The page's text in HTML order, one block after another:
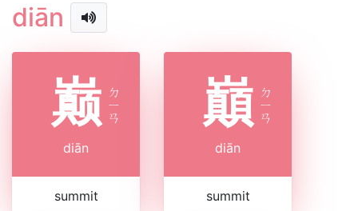
diān
巅 ㄉ
ㄧ
ㄢ
diān
summit
巔 ㄉ
ㄧ
ㄢ
diān
summit